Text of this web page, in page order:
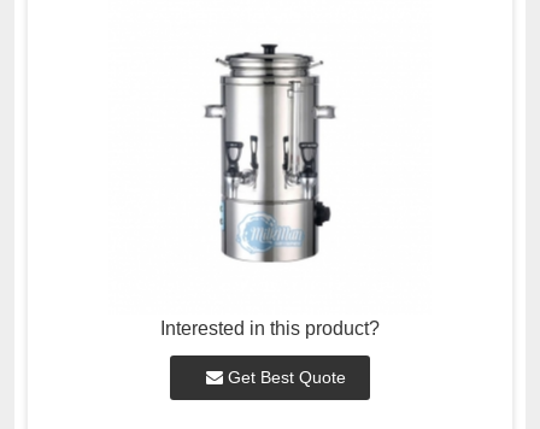
Interested in this product?
Get Best Quote